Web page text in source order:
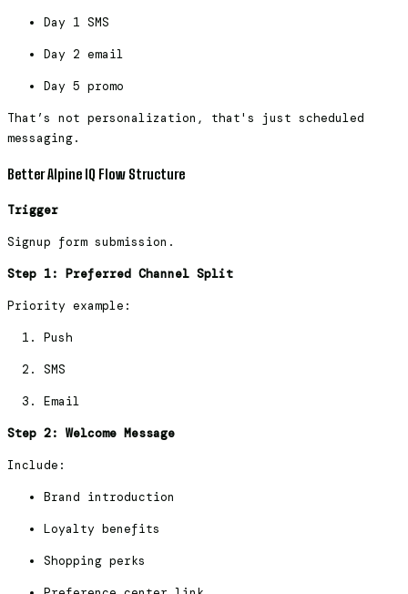
Day 1 SMS
Day 2 email
Day 5 promo
That’s not personalization, that's just scheduled
messaging.
Better Alpine IQ Flow Structure
Trigger
Signup form submission.
Step 1: Preferred Channel Split
Priority example:
Push
SMS
Email
Step 2: Welcome Message
Include:
Brand introduction
Loyalty benefits
Shopping perks